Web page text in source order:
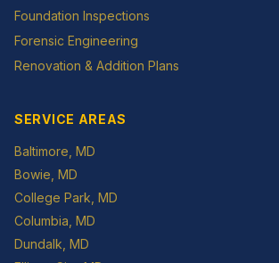
Foundation Inspections
Forensic Engineering
Renovation & Addition Plans
SERVICE AREAS
Baltimore , MD
Bowie , MD
College Park , MD
Columbia , MD
Dundalk , MD